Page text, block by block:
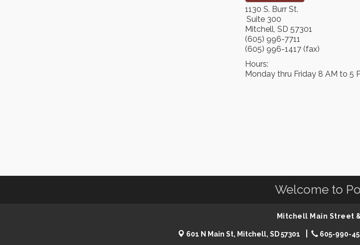
1130 S. Burr St.
Suite 300
Mitchell, SD 57301
(605) 996-7711
(605) 996-1417 (fax)
Hours:
Monday thru Friday 8 AM to 5
Welcome to
Mitchell Main Street
601 N Main St, Mitchell, SD 57301 605-990-